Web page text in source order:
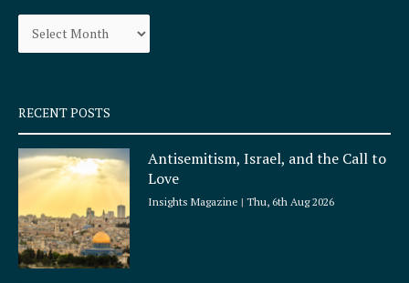
o
k
q
u
a
r
e
r
a
Archives
RECENT POSTS
Antisemitism, Israel, and the Call to
Love
Insights Magazine Thu, 6th Aug 2026